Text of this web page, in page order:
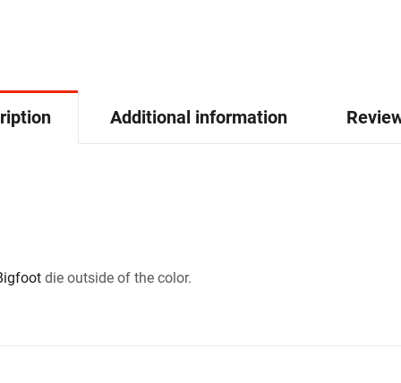
Additional information
die outside of the color.